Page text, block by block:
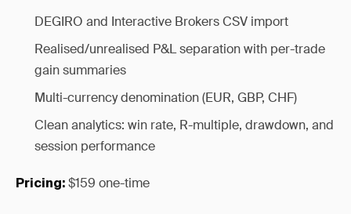
DEGIRO and Interactive Brokers CSV import
Realised/unrealised P&L separation with per-trade
gain summaries
Multi-currency denomination (EUR, GBP, CHF)
Clean analytics: win rate, R-multiple, drawdown, and
session performance
Pricing: $159 one-time